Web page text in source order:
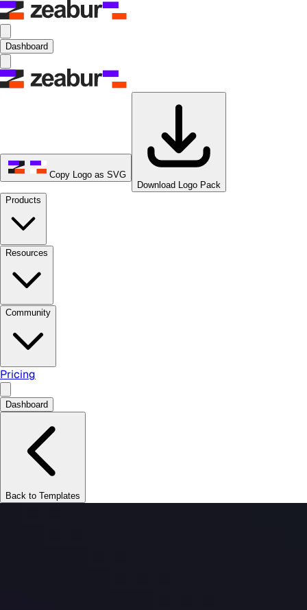
Dashboard
Copy Logo as SVG
Download Logo Pack
Products
Resources
Community
Pricing
Dashboard
Back to Templates